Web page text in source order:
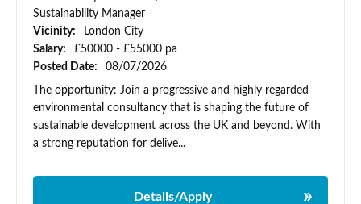
Sustainability Manager
Vicinity:
London City
Salary:
£50000 - £55000 pa
Posted Date:
08/07/2026
The opportunity: Join a progressive and highly regarded
environmental consultancy that is shaping the future of
sustainable development across the UK and beyond. With
a strong reputation for delive...
Details/Apply